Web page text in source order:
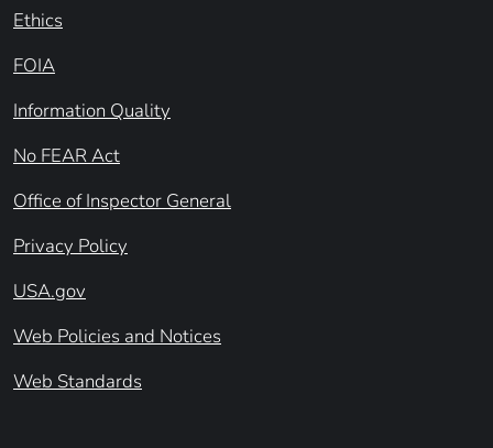
Ethics
FOIA
Information Quality
No FEAR Act
Office of Inspector General
Privacy Policy
USA.gov
Web Policies and Notices
Web Standards